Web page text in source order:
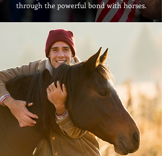
through the powerful bond with horses.